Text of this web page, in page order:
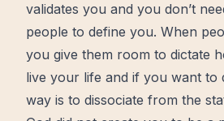
validates you and you don’t
people to define you. When
you give them room to dictate
live your life and if you want to
way is to dissociate from the